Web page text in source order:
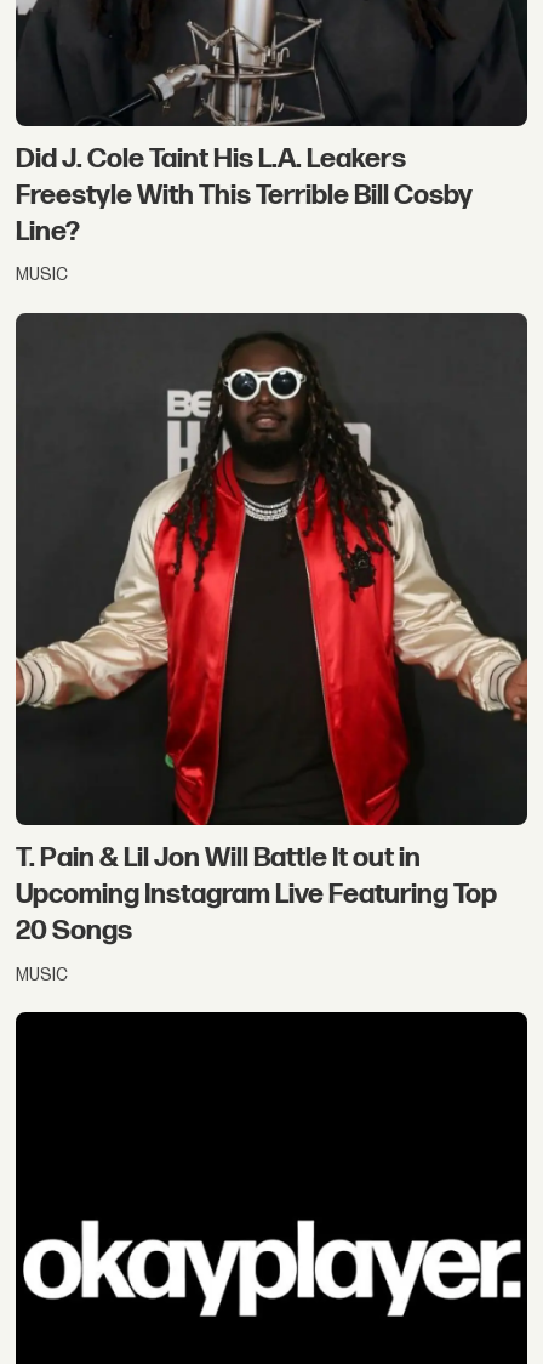
Did J. Cole Taint His L.A. Leakers
Freestyle With This Terrible Bill Cosby
Line?
MUSIC
T. Pain & Lil Jon Will Battle It out in
Upcoming Instagram Live Featuring Top
20 Songs
MUSIC